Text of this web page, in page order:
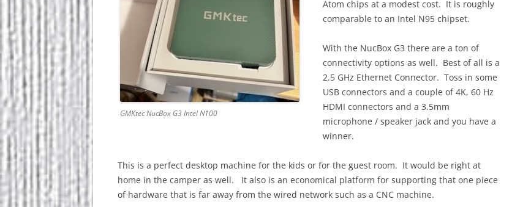
GMKtec NucBox G3 Intel N100
Atom chips at a modest cost. It is roughly
comparable to an Intel N95 chipset.
With the NucBox G3 there are a ton of
connectivity options as well. Best of all is a
2.5 GHz Ethernet Connector. Toss in some
USB connectors and a couple of 4K, 60 Hz
HDMI connectors and a 3.5mm
microphone / speaker jack and you have a
winner.
This is a perfect desktop machine for the kids or for the guest room. It would be right at
home in the camper as well. It also is an economical platform for supporting that one piece
of hardware that is far away from the wired network such as a CNC machine.